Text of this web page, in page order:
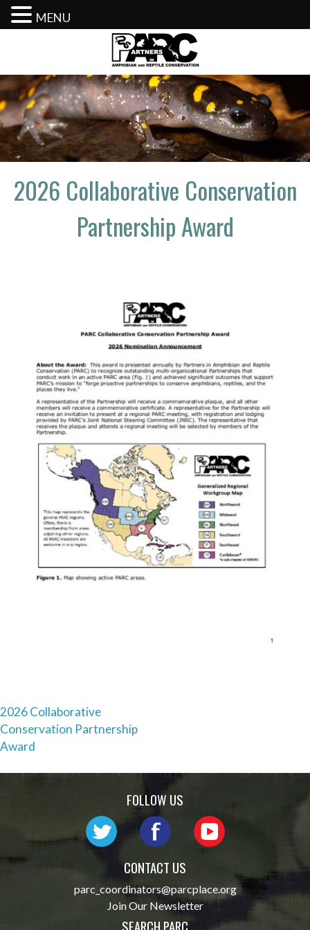
content
2026 Collaborative Conservation
Partnership Award
Post
navigation
2026 Collaborative
Conservation Partnership
Award
FOLLOW US
CONTACT US
parc_coordinators@parcplace.org
Join Our Newsletter
MENU